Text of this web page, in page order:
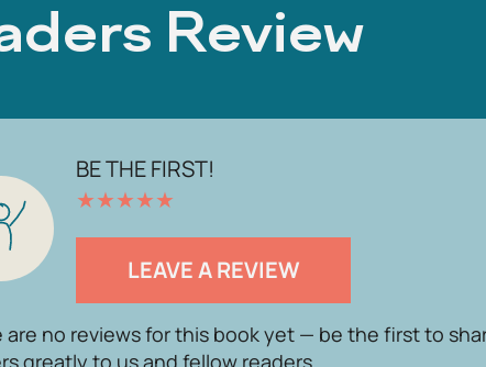
Review
BE THE FIRST!
★★★★★
LEAVE A REVIEW
are no reviews for this book yet — be the first to
greatly to us and fellow readers.